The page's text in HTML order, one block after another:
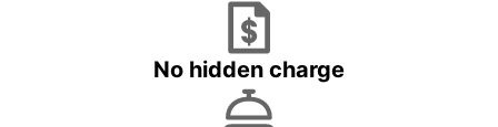
No hidden charge